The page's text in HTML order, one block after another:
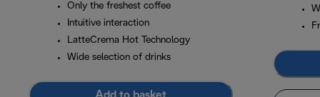
Only the freshest coffee
Intuitive interaction
LatteCrema Hot Technology
Wide selection of drinks